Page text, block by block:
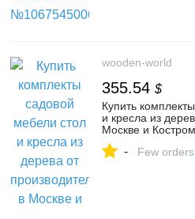
wooden-world
355.54 $
Купить
и кресла из
Москве и
- Few orders